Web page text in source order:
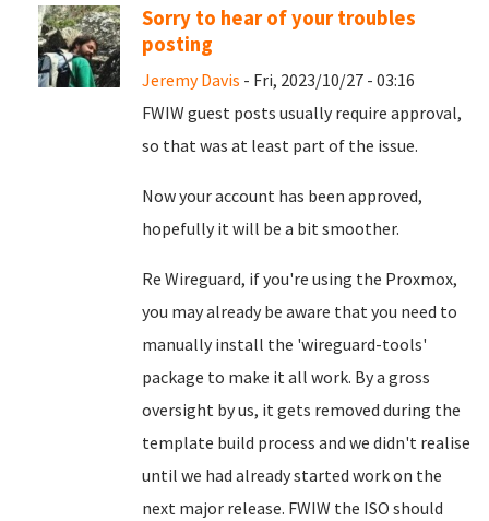
Sorry to hear of your troubles
posting
Jeremy Davis - Fri, 2023/10/27 - 03:16
FWIW guest posts usually require approval,
so that was at least part of the issue.
Now your account has been approved,
hopefully it will be a bit smoother.
Re Wireguard, if you're using the Proxmox,
you may already be aware that you need to
manually install the 'wireguard-tools'
package to make it all work. By a gross
oversight by us, it gets removed during the
template build process and we didn't realise
until we had already started work on the
next major release. FWIW the ISO should